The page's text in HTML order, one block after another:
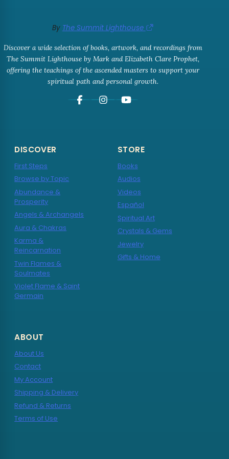
By The Summit Lighthouse
Discover a wide selection of books, artwork, and recordings from
The Summit Lighthouse by Mark and Elizabeth Clare Prophet,
offering the teachings of the ascended masters to support your
spiritual path and personal growth.
DISCOVER
First Steps
Browse by Topic
Abundance &
Prosperity
Angels & Archangels
Aura & Chakras
Karma &
Reincarnation
Twin Flames &
Soulmates
Violet Flame & Saint
Germain
STORE
Books
Audios
Videos
Español
Spiritual Art
Crystals & Gems
Jewelry
Gifts & Home
ABOUT
About Us
Contact
My Account
Shipping & Delivery
Refund & Returns
Terms of Use